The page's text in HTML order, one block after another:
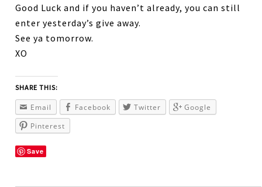
Good Luck and if you haven’t already, you can still
enter yesterday’s give away.
See ya tomorrow.
XO
SHARE THIS:
Email Facebook Twitter
Google
Pinterest
Save